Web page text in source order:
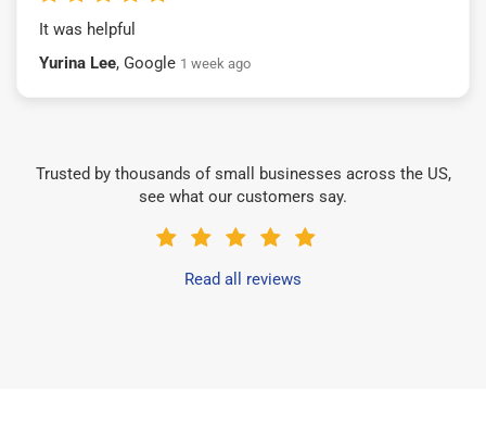
It was helpful
Yurina Lee, Google 1 week ago
Trusted by thousands of small businesses across the US,
see what our customers say.
Read all reviews